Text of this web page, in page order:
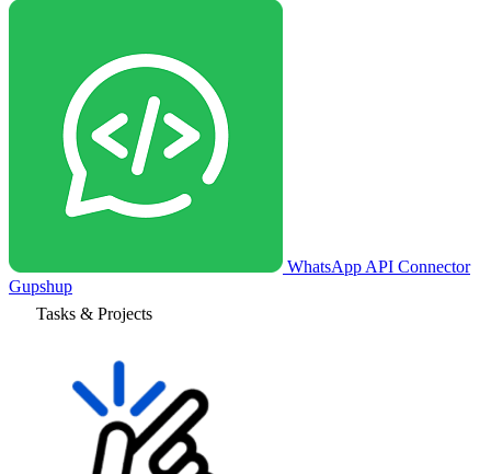
WhatsApp API Connector
Gupshup
Tasks & Projects